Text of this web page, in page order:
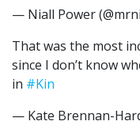
— Niall Power
That was the most
since I don’t know
in #Kin
— Kate Brennan-